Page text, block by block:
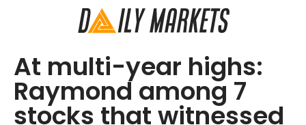
At multi-year highs:
Raymond among 7
stocks that witnessed